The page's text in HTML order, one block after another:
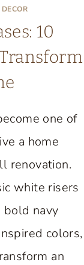
10
one of
a home
renovation.
white risers
bold navy
colors,
an